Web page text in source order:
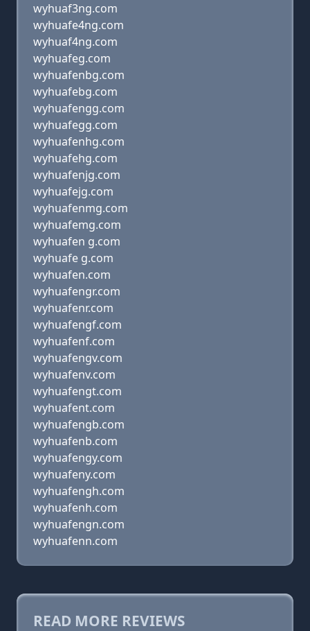
wyhuaf3ng.com
wyhuafe4ng.com
wyhuaf4ng.com
wyhuafeg.com
wyhuafenbg.com
wyhuafebg.com
wyhuafengg.com
wyhuafegg.com
wyhuafenhg.com
wyhuafehg.com
wyhuafenjg.com
wyhuafejg.com
wyhuafenmg.com
wyhuafemg.com
wyhuafen g.com
wyhuafe g.com
wyhuafen.com
wyhuafengr.com
wyhuafenr.com
wyhuafengf.com
wyhuafenf.com
wyhuafengv.com
wyhuafenv.com
wyhuafengt.com
wyhuafent.com
wyhuafengb.com
wyhuafenb.com
wyhuafengy.com
wyhuafeny.com
wyhuafengh.com
wyhuafenh.com
wyhuafengn.com
wyhuafenn.com
READ MORE REVIEWS